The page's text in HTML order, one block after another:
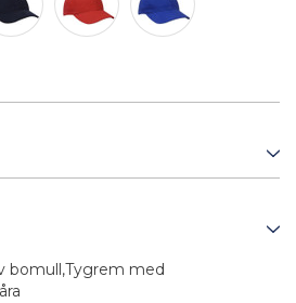
bomull,Tygrem med